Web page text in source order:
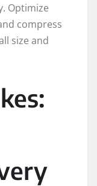
Optimize
compress
size and